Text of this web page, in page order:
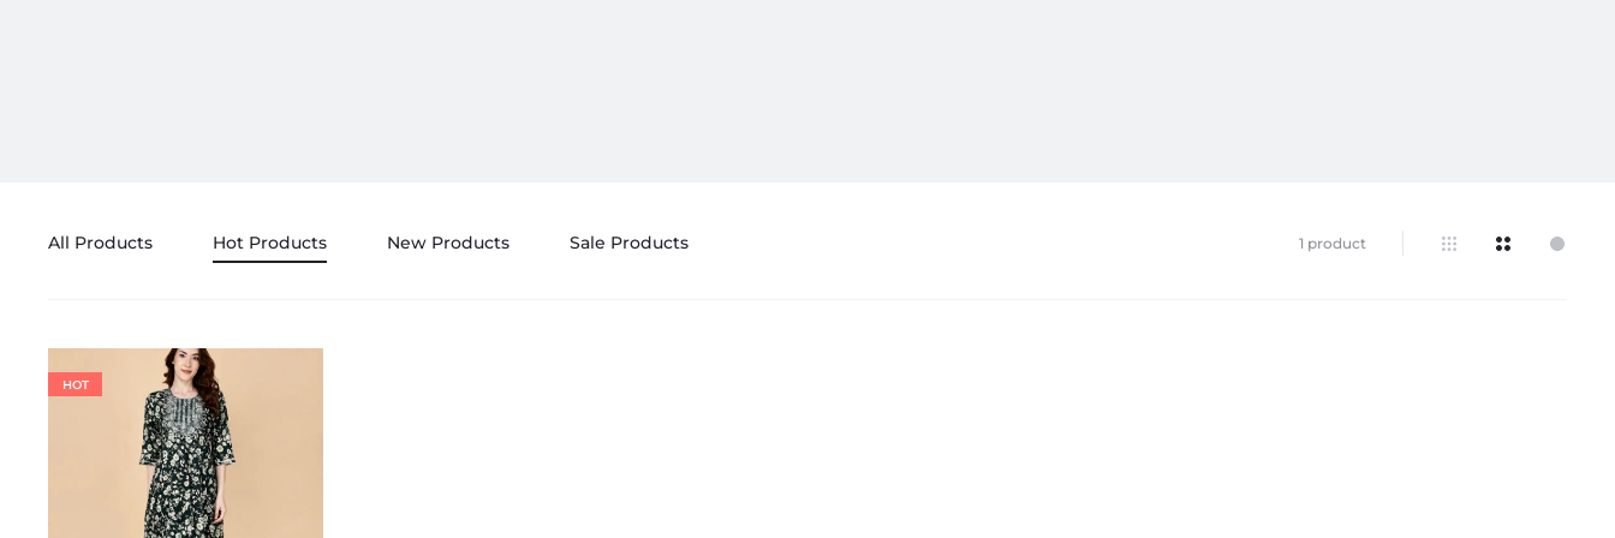
All Products Hot Products New Products Sale Products 1 product
HOT